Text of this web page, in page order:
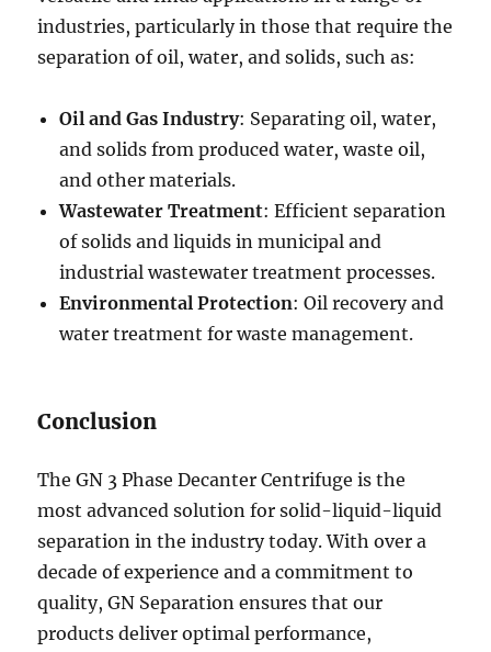
industries, particularly in those that require the
separation of oil, water, and solids, such as:
Oil and Gas Industry: Separating oil, water,
and solids from produced water, waste oil,
and other materials.
Wastewater Treatment: Efficient separation
of solids and liquids in municipal and
industrial wastewater treatment processes.
Environmental Protection: Oil recovery and
water treatment for waste management.
Conclusion
The GN 3 Phase Decanter Centrifuge is the
most advanced solution for solid-liquid-liquid
separation in the industry today. With over a
decade of experience and a commitment to
quality, GN Separation ensures that our
products deliver optimal performance,